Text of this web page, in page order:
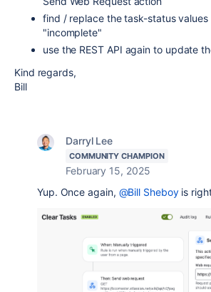
find / replace the task-status
"incomplete"
use the REST API again to update
Kind regards,
Bill
Darryl Lee
COMMUNITY CHAMPION
February 15, 2025
Yup. Once again, @Bill Sheboyis